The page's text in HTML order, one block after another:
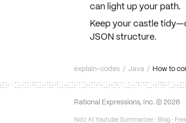
can light up your path.
Keep your castle
JSON structure.
explain-codes / Java / How to
Rational Expressions, Inc. © 2026
Noiz AI Youtube Summarizer· Blog·